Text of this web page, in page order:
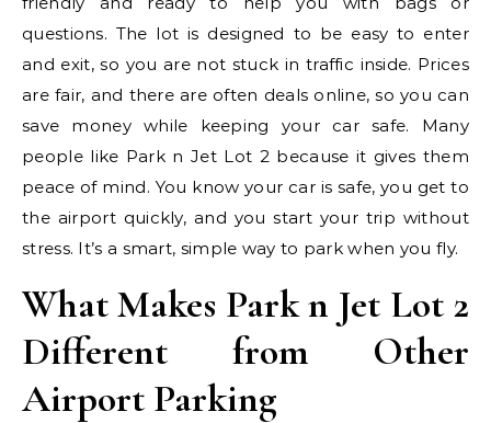
questions. The lot is designed to be easy to enter
and exit, so you are not stuck in traffic inside. Prices
are fair, and there are often deals online, so you can
save money while keeping your car safe. Many
people like Park n Jet Lot 2 because it gives them
peace of mind. You know your car is safe, you get to
the airport quickly, and you start your trip without
stress. It’s a smart, simple way to park when you fly.
What Makes Park n Jet Lot 2
Different from Other
Airport Parking